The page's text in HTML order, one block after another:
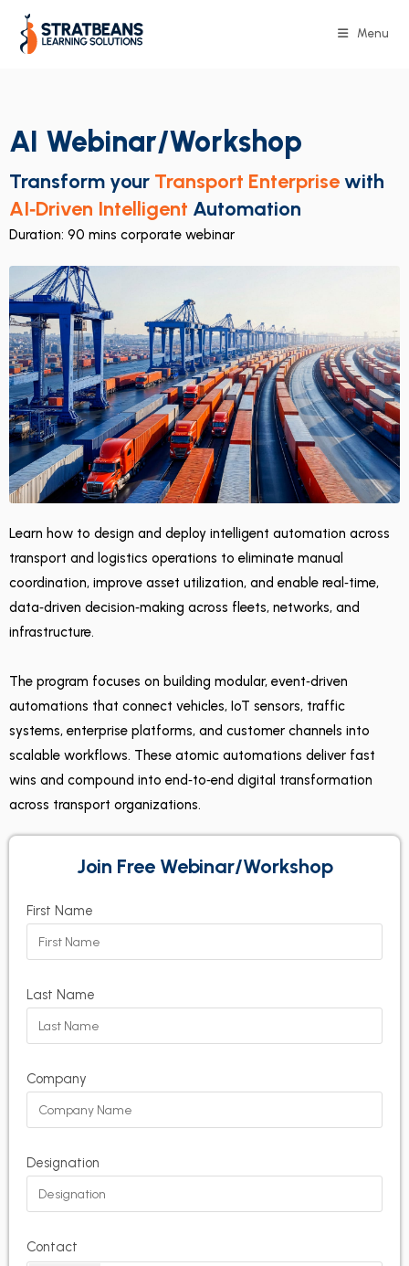
Menu
Join Free Webinar/Workshop
First Name
Last Name
Company
Designation
Contact
AI Webinar/Workshop
Transform your Transport Enterprisewith
AI‑Driven Intelligent Automation
Duration: 90 mins corporate webinar
Learn how to design and deploy intelligent automation across
transport and logistics operations to eliminate manual
coordination, improve asset utilization, and enable real‑time,
data‑driven decision‑making across fleets, networks, and
infrastructure.
The program focuses on building modular, event‑driven
automations that connect vehicles, IoT sensors, traffic
systems, enterprise platforms, and customer channels into
scalable workflows. These atomic automations deliver fast
wins and compound into end‑to‑end digital transformation
across transport organizations.